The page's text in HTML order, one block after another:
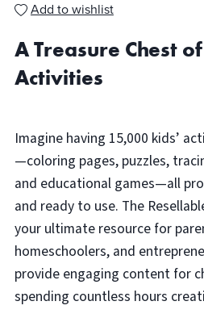
Add to wishlist
A Treasure Chest
Activities
Imagine having 15,000 kids’
—coloring pages, puzzles,
and educational games—all
and ready to use. The
your ultimate resource for
homeschoolers, and
provide engaging content for
spending countless hours